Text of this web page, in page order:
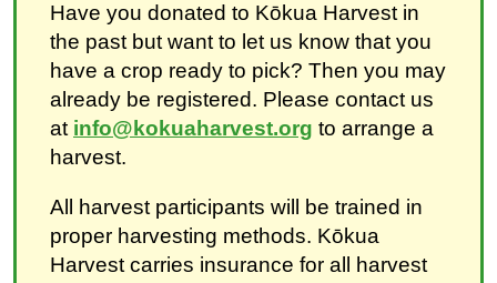
Have you donated to Kōkua Harvest in
the past but want to let us know that you
have a crop ready to pick? Then you may
already be registered. Please contact us
at info@kokuaharvest.org to arrange a
harvest.
All harvest participants will be trained in
proper harvesting methods. Kōkua
Harvest carries insurance for all harvest